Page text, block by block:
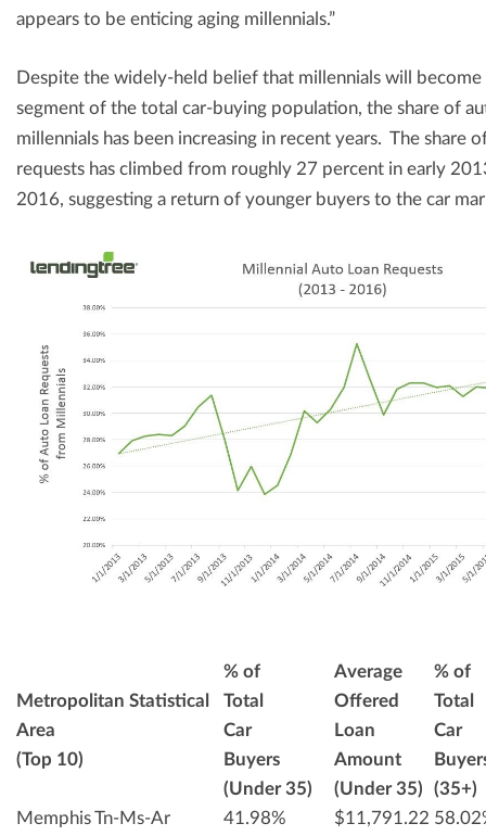
appears to be enticing aging millennials.”
Despite the widely-held belief that millennials will become
segment of the total car-buying population, the share of
millennials has been increasing in recent years. The share
requests has climbed from roughly 27 percent in early
2016, suggesting a return of younger buyers to the car
Metropolitan Statistical
Area
(Top 10)
% of
Total
Car
Buyers
(Under 35)
Average
Offered
Loan
Amount
(Under 35)
% of
Total
Car
(35+)
Memphis Tn-Ms-Ar
41.98% $11,791.22